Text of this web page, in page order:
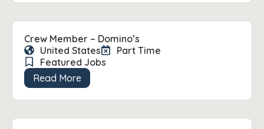
Crew Member – Domino’s
United States
Part Time
Featured Jobs
Read More